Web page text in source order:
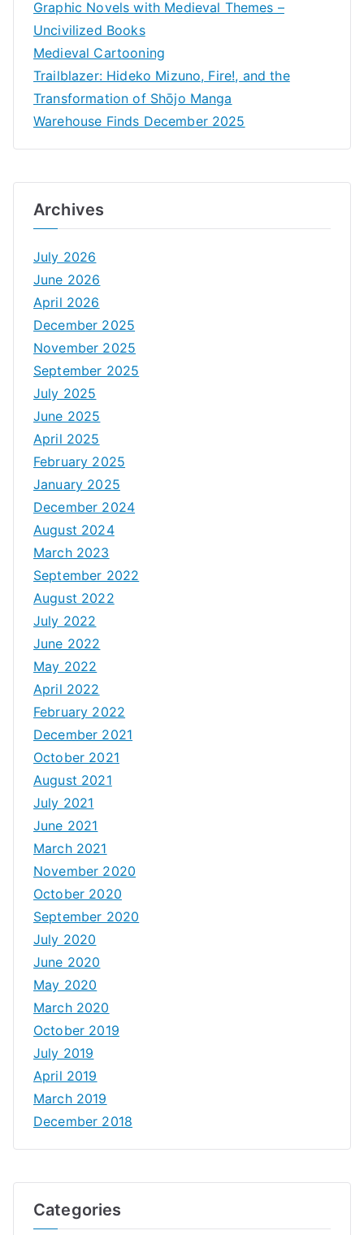
Graphic Novels with Medieval Themes –
Uncivilized Books
Medieval Cartooning
Trailblazer: Hideko Mizuno, Fire!, and the
Transformation of Shōjo Manga
Warehouse Finds December 2025
Archives
July 2026
June 2026
April 2026
December 2025
November 2025
September 2025
July 2025
June 2025
April 2025
February 2025
January 2025
December 2024
August 2024
March 2023
September 2022
August 2022
July 2022
June 2022
May 2022
April 2022
February 2022
December 2021
October 2021
August 2021
July 2021
June 2021
March 2021
November 2020
October 2020
September 2020
July 2020
June 2020
May 2020
March 2020
October 2019
July 2019
April 2019
March 2019
December 2018
Categories